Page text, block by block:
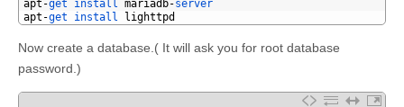
apt -get install mariadb-server
apt -get install lighttpd
Now create a database.( It will ask you for root database
password.)